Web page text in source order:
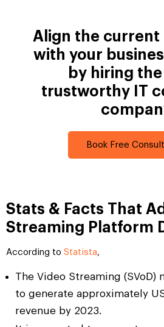
Align the current
with your
by hiring
trustworthy IT
Book Free
Stats & Facts That
Streaming Platform
According to Statista,
The Video Streaming (SVoD)
to generate approximately
revenue by 2023.